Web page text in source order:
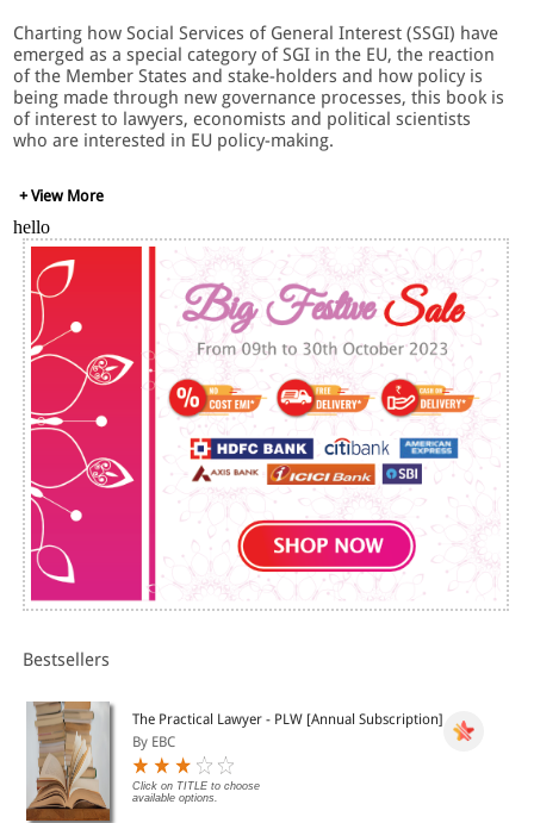
Charting how Social Services of General Interest (SSGI) have
emerged as a special category of SGI in the EU, the reaction
of the Member States and stake-holders and how policy is
being made through new governance processes, this book is
of interest to lawyers, economists and political scientists
who are interested in EU policy-making.
+ View More
hello
Bestsellers
The Practical Lawyer - PLW [Annual Subscription]
By EBC
Click on TITLE to choose
available options.